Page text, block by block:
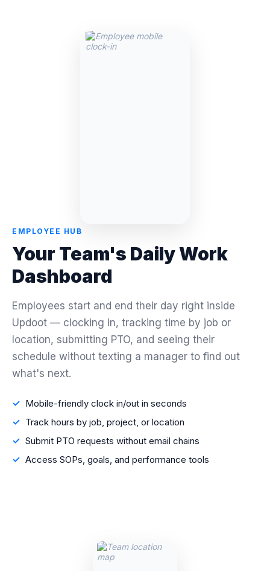
EMPLOYEE HUB
Your Team's Daily Work
Dashboard
Employees start and end their day right inside
Updoot — clocking in, tracking time by job or
location, submitting PTO, and seeing their
schedule without texting a manager to find out
what's next.
Mobile-friendly clock in/out in seconds
Track hours by job, project, or location
Submit PTO requests without email chains
Access SOPs, goals, and performance tools